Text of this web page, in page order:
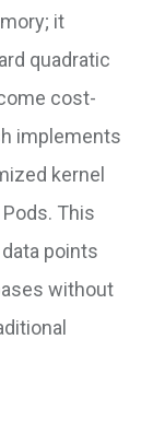
it
quadratic
cost-
implements
kernel
This
points
without